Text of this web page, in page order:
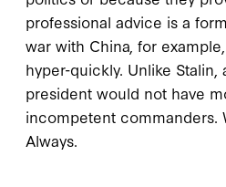
professional advice is a
war with China, for
hyper-quickly. Unlike Stalin,
president would not have
incompetent commanders.
Always.